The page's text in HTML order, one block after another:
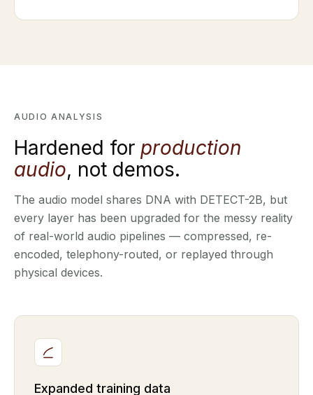
AUDIO ANALYSIS
Hardened for production
audio, not demos.
The audio model shares DNA with DETECT-2B, but
every layer has been upgraded for the messy reality
of real-world audio pipelines — compressed, re-
encoded, telephony-routed, or replayed through
physical devices.
Expanded training data